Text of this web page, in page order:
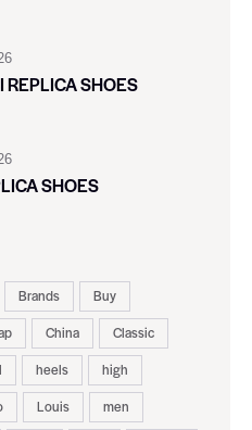
REPLICA SHOES
SHOES
Brands
Buy
China
Classic
heels
high
Louis
men